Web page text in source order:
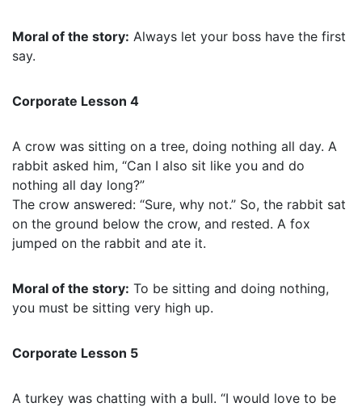
Moral of the story: Always let your boss have the first
say.
Corporate Lesson 4
A crow was sitting on a tree, doing nothing all day. A
rabbit asked him, “Can I also sit like you and do
nothing all day long?”
The crow answered: “Sure, why not.” So, the rabbit sat
on the ground below the crow, and rested. A fox
jumped on the rabbit and ate it.
Moral of the story: To be sitting and doing nothing,
you must be sitting very high up.
Corporate Lesson 5
A turkey was chatting with a bull. “I would love to be